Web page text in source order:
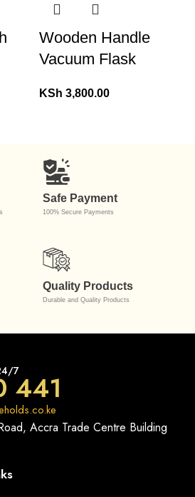
Wooden Handle
Vacuum Flask
KSh 3,800.00
Safe Payment
100% Secure Payments
Quality Products
Durable and Quality Products
7
441
Accra Trade Centre Building